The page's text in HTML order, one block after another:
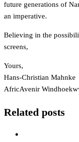
future generations of
an imperative.
Believing in the
screens,
Yours,
Hans-Christian Mahnke
AfricAvenir Windhoek
Related posts